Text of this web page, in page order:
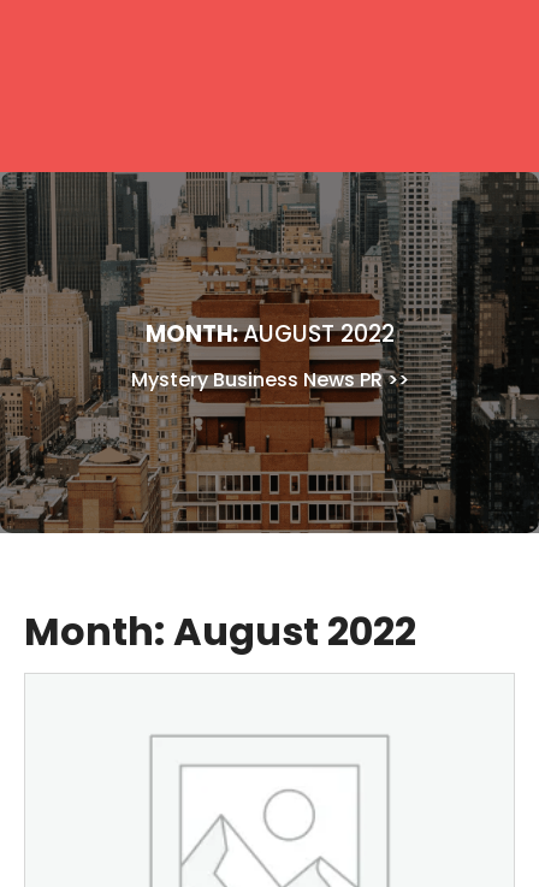
MONTH:AUGUST 2022
Mystery Business News PR>>
Month:August 2022